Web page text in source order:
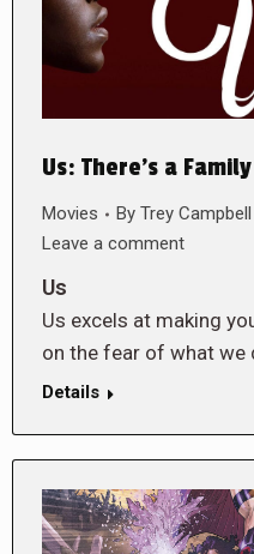
Us: There’s a
Movies By Trey Campbell
Leave a comment
Us
Us excels at making
on the fear of what we
Details